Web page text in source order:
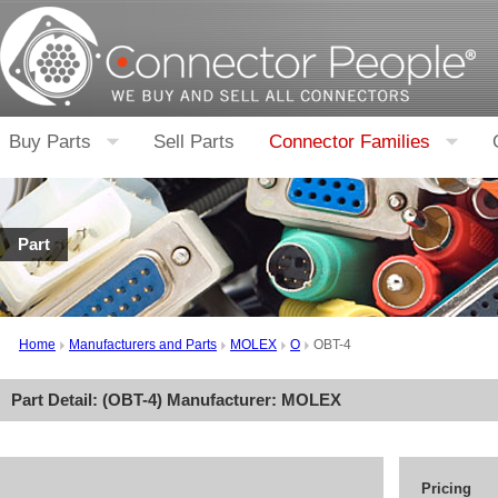
Buy Parts Sell Parts Connector Families
Part
Home Manufacturers and Parts MOLEX O OBT-4
Part Detail: (OBT-4) Manufacturer: MOLEX
Pricing